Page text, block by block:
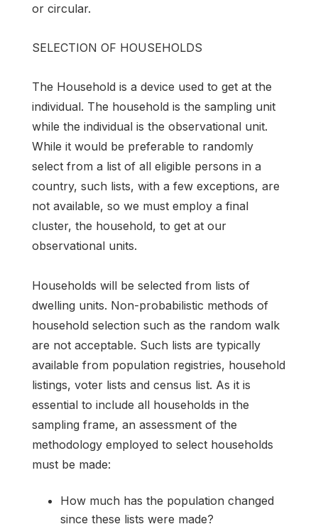
or circular.
SELECTION OF HOUSEHOLDS
The Household is a device used to get at the
individual. The household is the sampling unit
while the individual is the observational unit.
While it would be preferable to randomly
select from a list of all eligible persons in a
country, such lists, with a few exceptions, are
not available, so we must employ a final
cluster, the household, to get at our
observational units.
Households will be selected from lists of
dwelling units. Non-probabilistic methods of
household selection such as the random walk
are not acceptable. Such lists are typically
available from population registries, household
listings, voter lists and census list. As it is
essential to include all households in the
sampling frame, an assessment of the
methodology employed to select households
must be made:
How much has the population changed
since these lists were made?